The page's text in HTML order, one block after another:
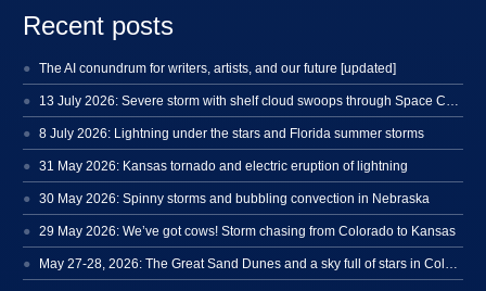
Recent posts
The AI conundrum for writers, artists, and our future [updated]
8 July 2026: Lightning under the stars and Florida summer storms
31 May 2026: Kansas tornado and electric eruption of lightning
30 May 2026: Spinny storms and bubbling convection in Nebraska
29 May 2026: We’ve got cows! Storm chasing from Colorado to Kansas